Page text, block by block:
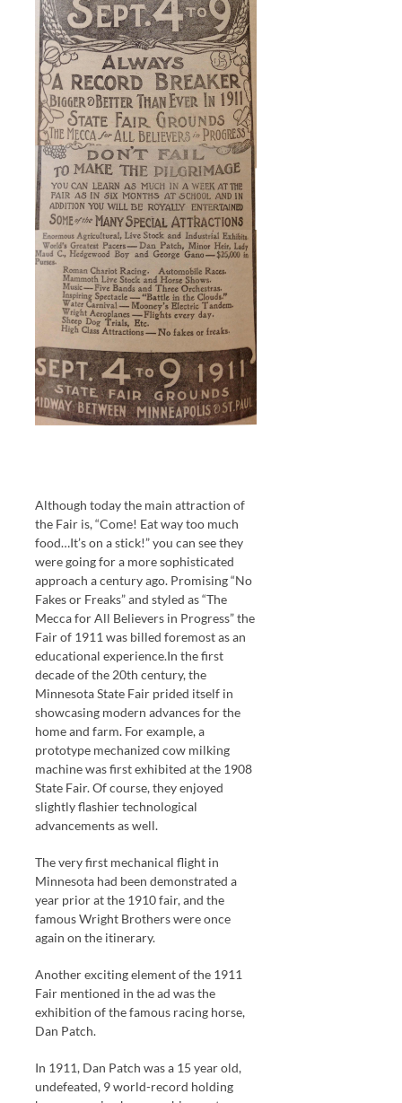
Although today the main attraction of
the Fair is, “Come! Eat way too much
food…It’s on a stick!” you can see they
were going for a more sophisticated
approach a century ago. Promising “No
Fakes or Freaks” and styled as “The
Mecca for All Believers in Progress” the
Fair of 1911 was billed foremost as an
educational experience.In the first
decade of the 20th century, the
Minnesota State Fair prided itself in
showcasing modern advances for the
home and farm. For example, a
prototype mechanized cow milking
machine was first exhibited at the 1908
State Fair. Of course, they enjoyed
slightly flashier technological
advancements as well.
The very first mechanical flight in
Minnesota had been demonstrated a
year prior at the 1910 fair, and the
famous Wright Brothers were once
again on the itinerary.
Another exciting element of the 1911
Fair mentioned in the ad was the
exhibition of the famous racing horse,
Dan Patch.
In 1911, Dan Patch was a 15 year old,
undefeated, 9 world-record holding